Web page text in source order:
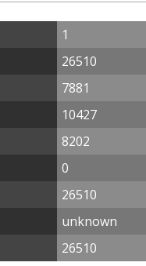
1
26510
7881
10427
8202
0
26510
unknown
26510